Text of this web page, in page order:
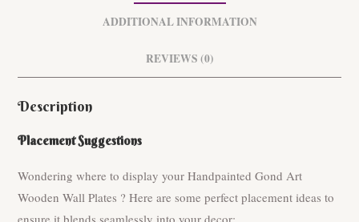
ADDITIONAL INFORMATION
REVIEWS (0)
Description
Placement Suggestions
Wondering where to display your Handpainted Gond Art
Wooden Wall Plates ? Here are some perfect placement ideas to
ensure it blends seamlessly into your decor: